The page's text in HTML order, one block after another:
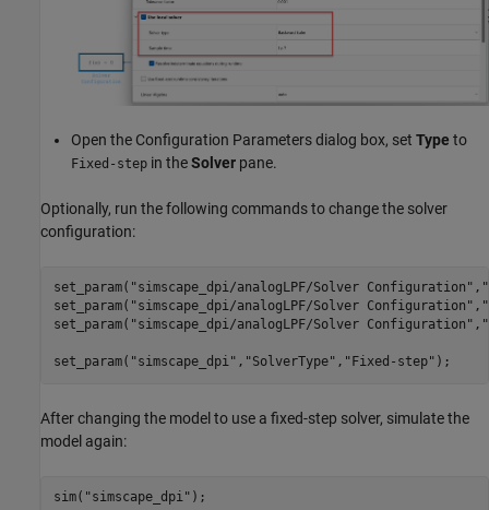
Open the Configuration Parameters dialog box, set Type to
Fixed-step in theSolver pane.
Optionally, run the following commands to change the solver
configuration:
set_param( "simscape_dpi/analogLPF/Solver Configuration" ,
set_param( "simscape_dpi/analogLPF/Solver Configuration" ,
set_param( "simscape_dpi/analogLPF/Solver Configuration" ,
set_param( "simscape_dpi" , "SolverType" , "Fixed-step" );
After changing the model to use a fixed-step solver, simulate the
model again:
sim( "simscape_dpi" );